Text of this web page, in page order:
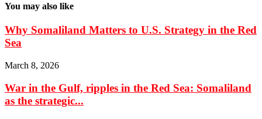
You may also like
Why Somaliland Matters to U.S. Strategy in the Red
Sea
March 8, 2026
War in the Gulf, ripples in the Red Sea: Somaliland
as the strategic...